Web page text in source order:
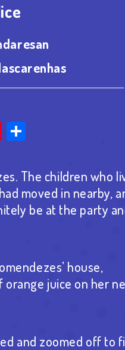
Pinterest
The children who
moved in nearby,
be at the party
house,
orange juice on her
and zoomed off to